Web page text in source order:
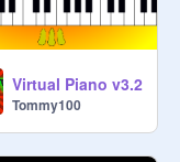
Virtual Piano v3.2
Tommy100